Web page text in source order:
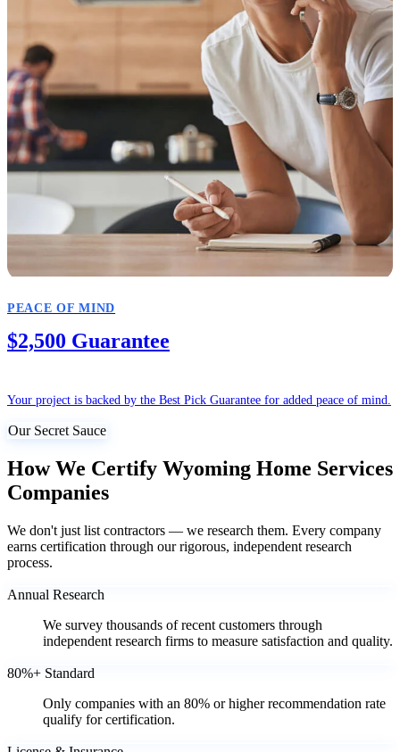
PEACE OF MIND
$2,500 Guarantee
Your project is backed by the Best Pick Guarantee for added peace of mind.
Our Secret Sauce
How We Certify Wyoming Home Services
Companies
We don't just list contractors — we research them. Every company
earns certification through our rigorous, independent research
process.
Annual Research
We survey thousands of recent customers through
independent research firms to measure satisfaction and quality.
80%+ Standard
Only companies with an 80% or higher recommendation rate
qualify for certification.